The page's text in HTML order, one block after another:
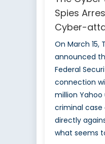
Spies
Cyber-
On March 15,
announced
Federal
connection
million
criminal
directly
what seems